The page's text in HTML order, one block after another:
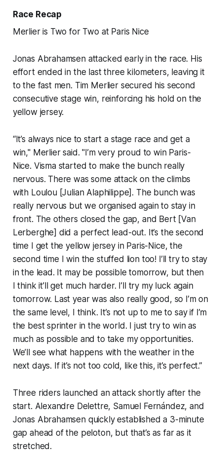
Race Recap
Merlier is Two for Two at Paris Nice
Jonas Abrahamsen attacked early in the race. His
effort ended in the last three kilometers, leaving it
to the fast men. Tim Merlier secured his second
consecutive stage win, reinforcing his hold on the
yellow jersey.
“It’s always nice to start a stage race and get a
win," Merlier said. "I’m very proud to win Paris-
Nice. Visma started to make the bunch really
nervous. There was some attack on the climbs
with Loulou [Julian Alaphilippe]. The bunch was
really nervous but we organised again to stay in
front. The others closed the gap, and Bert [Van
Lerberghe] did a perfect lead-out. It’s the second
time I get the yellow jersey in Paris-Nice, the
second time I win the stuffed lion too! I’ll try to stay
in the lead. It may be possible tomorrow, but then
I think it’ll get much harder. I’ll try my luck again
tomorrow. Last year was also really good, so I’m on
the same level, I think. It’s not up to me to say if I’m
the best sprinter in the world. I just try to win as
much as possible and to take my opportunities.
We’ll see what happens with the weather in the
next days. If it’s not too cold, like this, it’s perfect.”
Three riders launched an attack shortly after the
start. Alexandre Delettre, Samuel Fernández, and
Jonas Abrahamsen quickly established a 3-minute
gap ahead of the peloton, but that’s as far as it
stretched.